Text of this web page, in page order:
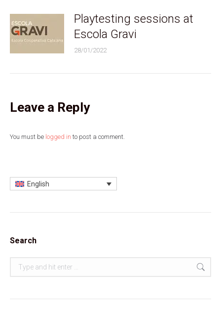
Playtesting sessions at
Escola Gravi
28/01/2022
Leave a Reply
You must be logged in to post a comment.
English
Search
Search: